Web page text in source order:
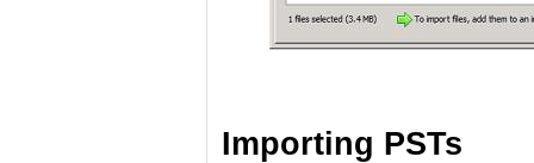
Importing PSTs